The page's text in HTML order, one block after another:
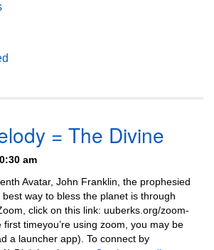
= The Divine
am
Avatar, John Franklin, the prophesied
way to bless the planet is through
click on this link: uuberks.org/zoom-
timeyou’re using zoom, you may be
a launcher app). To connect by